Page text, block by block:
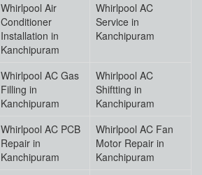
Whirlpool Air
Conditioner
Installation in
Kanchipuram
Whirlpool AC
Service in
Kanchipuram
Whirlpool AC Gas
Filling in
Kanchipuram
Whirlpool AC
Shiftting in
Kanchipuram
Whirlpool AC PCB
Repair in
Kanchipuram
Whirlpool AC Fan
Motor Repair in
Kanchipuram